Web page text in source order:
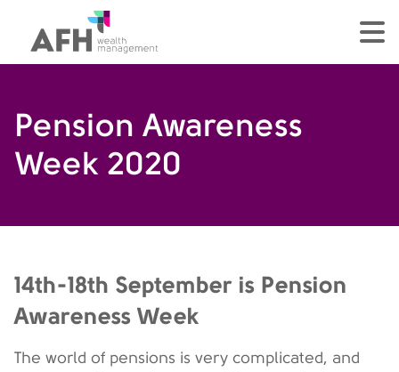
AFH Homepage
Pension Awareness
Week 2020
14th-18th September is Pension
Awareness Week
The world of pensions is very complicated, and